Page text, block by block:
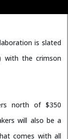
is slated
with the crimson
north of $350
will also be a
comes with all